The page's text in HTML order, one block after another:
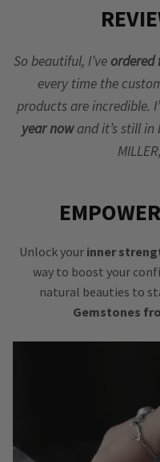
So beautiful, I’ve ordered
every time the
products are incredible.
year nowand it’s still
Unlock your inner
way to boost your
natural beauties to
Gemstones